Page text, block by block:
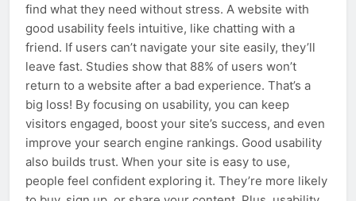
find what they need without stress. A website with
good usability feels intuitive, like chatting with a
friend. If users can’t navigate your site easily, they’ll
leave fast. Studies show that 88% of users won’t
return to a website after a bad experience. That’s a
big loss! By focusing on usability, you can keep
visitors engaged, boost your site’s success, and even
improve your search engine rankings. Good usability
also builds trust. When your site is easy to use,
people feel confident exploring it. They’re more likely